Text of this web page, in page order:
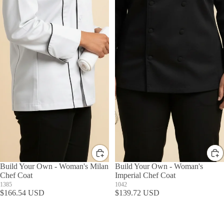
Build Your Own - Woman's Milan
Chef Coat
1385
$166.54 USD
Build Your Own - Woman's
Imperial Chef Coat
1042
$139.72 USD